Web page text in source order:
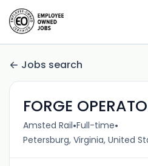
Jobs search
FORGE
Amsted Rail•Full-time•
Petersburg, Virginia, United